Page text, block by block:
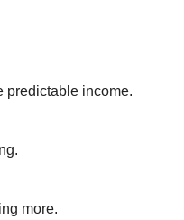
predictable income.
more.